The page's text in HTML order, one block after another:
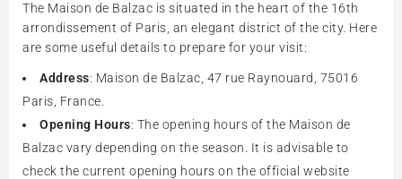
The Maison de Balzac is situated in the heart of the 16th
arrondissement of Paris, an elegant district of the city. Here
are some useful details to prepare for your visit:
Address: Maison de Balzac, 47 rue Raynouard, 75016
Paris, France.
Opening Hours: The opening hours of the Maison de
Balzac vary depending on the season. It is advisable to
check the current opening hours on the official website